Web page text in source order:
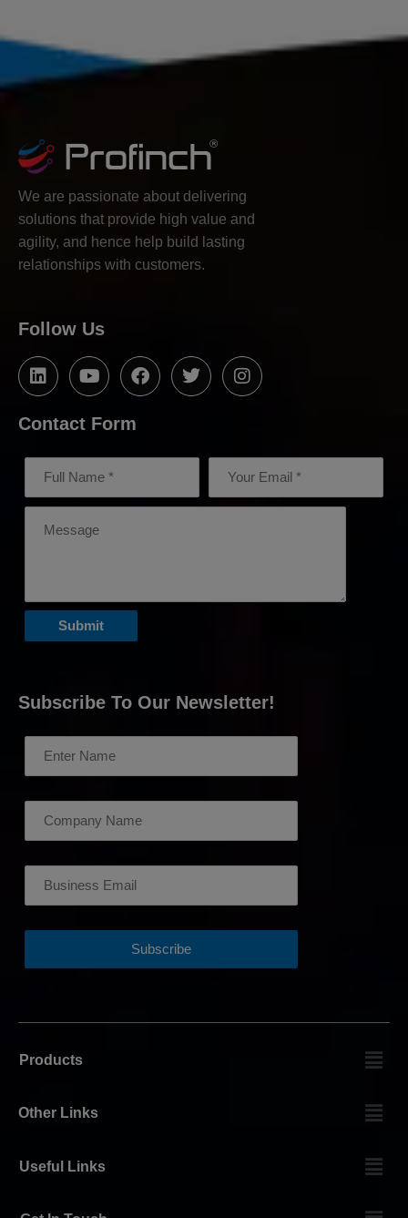
We are passionate about delivering
solutions that provide high value and
agility, and hence help build lasting
relationships with customers.
Follow Us
Contact Form
Subscribe To Our Newsletter!
Products
Other Links
Useful Links